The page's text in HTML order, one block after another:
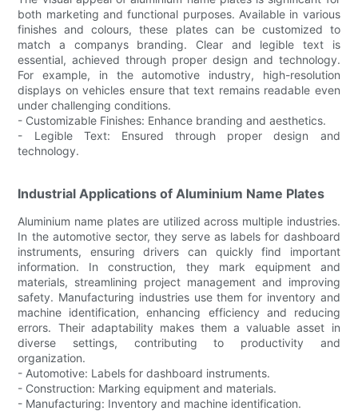
both marketing and functional purposes. Available in various
finishes and colours, these plates can be customized to
match a companys branding. Clear and legible text is
essential, achieved through proper design and technology.
For example, in the automotive industry, high-resolution
displays on vehicles ensure that text remains readable even
under challenging conditions.
- Customizable Finishes: Enhance branding and aesthetics.
- Legible Text: Ensured through proper design and
technology.
Industrial Applications of Aluminium Name Plates
Aluminium name plates are utilized across multiple industries.
In the automotive sector, they serve as labels for dashboard
instruments, ensuring drivers can quickly find important
information. In construction, they mark equipment and
materials, streamlining project management and improving
safety. Manufacturing industries use them for inventory and
machine identification, enhancing efficiency and reducing
errors. Their adaptability makes them a valuable asset in
diverse settings, contributing to productivity and
organization.
- Automotive: Labels for dashboard instruments.
- Construction: Marking equipment and materials.
- Manufacturing: Inventory and machine identification.